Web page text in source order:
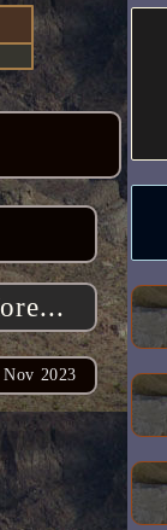
Nov 2023